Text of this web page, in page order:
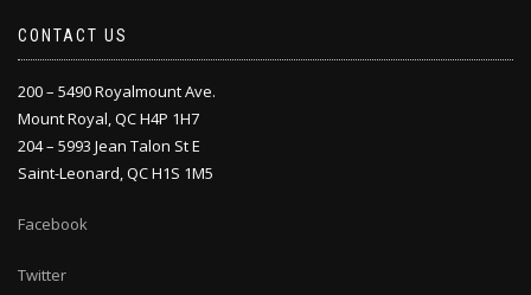
CONTACT US
200 – 5490 Royalmount Ave.
Mount Royal, QC H4P 1H7
204 – 5993 Jean Talon St E
Saint-Leonard, QC H1S 1M5
Facebook
Twitter